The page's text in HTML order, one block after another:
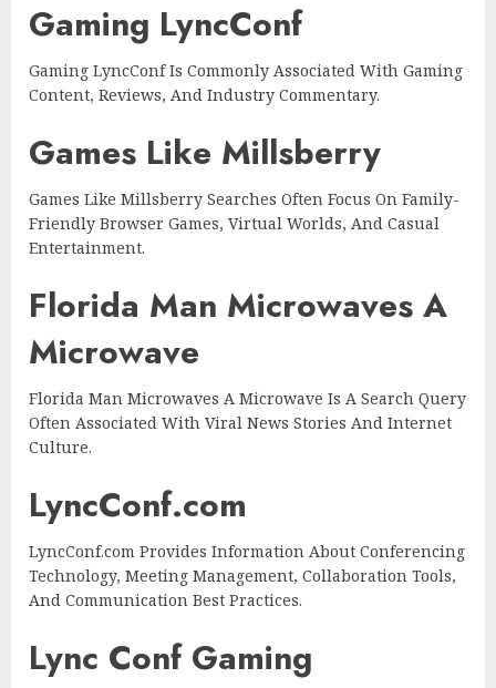
Gaming LyncConf
Gaming LyncConf Is Commonly Associated With Gaming
Content, Reviews, And Industry Commentary.
Games Like Millsberry
Games Like Millsberry Searches Often Focus On Family-
Friendly Browser Games, Virtual Worlds, And Casual
Entertainment.
Florida Man Microwaves A
Microwave
Florida Man Microwaves A Microwave Is A Search Query
Often Associated With Viral News Stories And Internet
Culture.
LyncConf.com
LyncConf.com Provides Information About Conferencing
Technology, Meeting Management, Collaboration Tools,
And Communication Best Practices.
Lync Conf Gaming